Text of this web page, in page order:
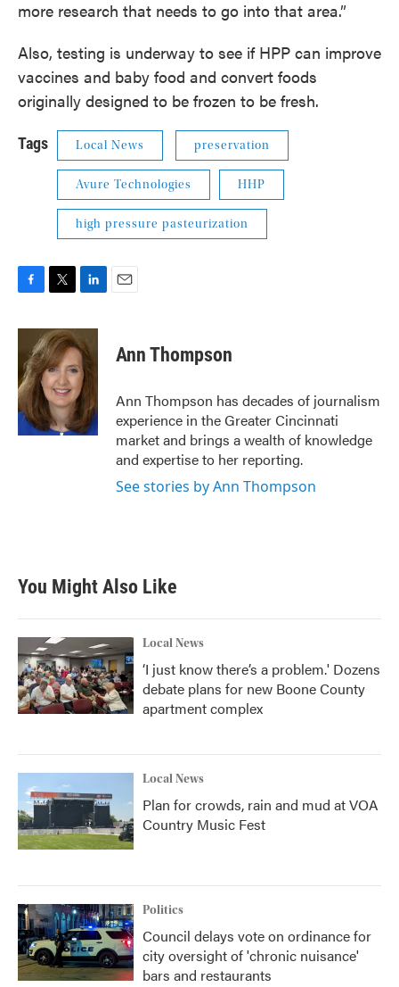
more research that needs to go into that area.”
Also, testing is underway to see if HPP can improve
vaccines and baby food and convert foods
originally designed to be frozen to be fresh.
Tags Local News preservation
Avure Technologies HHP
high pressure pasteurization
c
b
o
o
k
i
t
t
e
r
n
k
e
d
I
n
Ann Thompson
Ann Thompson has decades of journalism
experience in the Greater Cincinnati
market and brings a wealth of knowledge
and expertise to her reporting.
See stories by Ann Thompson
You Might Also Like
Local News
‘I just know there’s a problem.' Dozens
debate plans for new Boone County
apartment complex
Local News
Plan for crowds, rain and mud at VOA
Country Music Fest
Politics
Council delays vote on ordinance for
city oversight of 'chronic nuisance'
bars and restaurants